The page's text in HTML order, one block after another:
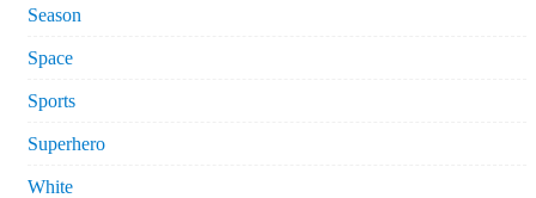
Season
Space
Sports
Superhero
White